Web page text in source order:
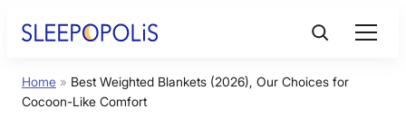
Product Reviews
Home » Best Weighted Blankets (2026), Our Choices for
Cocoon-Like Comfort